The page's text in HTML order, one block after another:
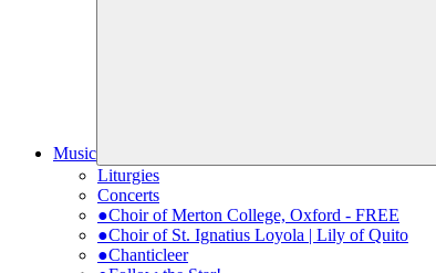
Music
Liturgies
Concerts
●Choir of Merton College, Oxford - FREE
●Choir of St. Ignatius Loyola | Lily of Quito
●Chanticleer